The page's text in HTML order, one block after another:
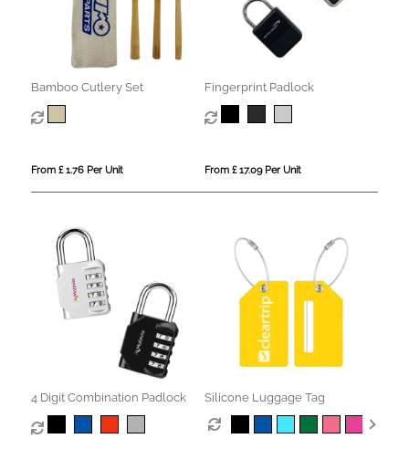
Bamboo Cutlery Set
From £ 1.76 Per Unit
Fingerprint Padlock
From £ 17.09 Per Unit
4 Digit Combination Padlock Silicone Luggage Tag